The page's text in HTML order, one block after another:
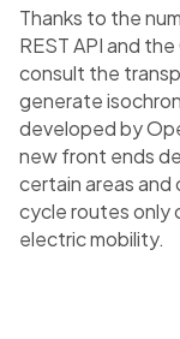
Thanks to the
REST API and
consult the
generate
developed by
new front ends
certain areas
cycle routes only
electric mobility.